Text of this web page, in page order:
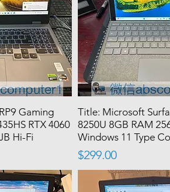
Gaming
RTX 4060
Hi-Fi
Title: Microsoft
8250U 8GB RAM
Windows 11 Type
Price
$299.00